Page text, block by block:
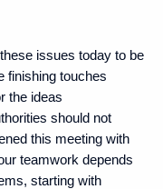
issues today to be
finishing touches
the ideas
should not
this meeting with
teamwork depends
starting with